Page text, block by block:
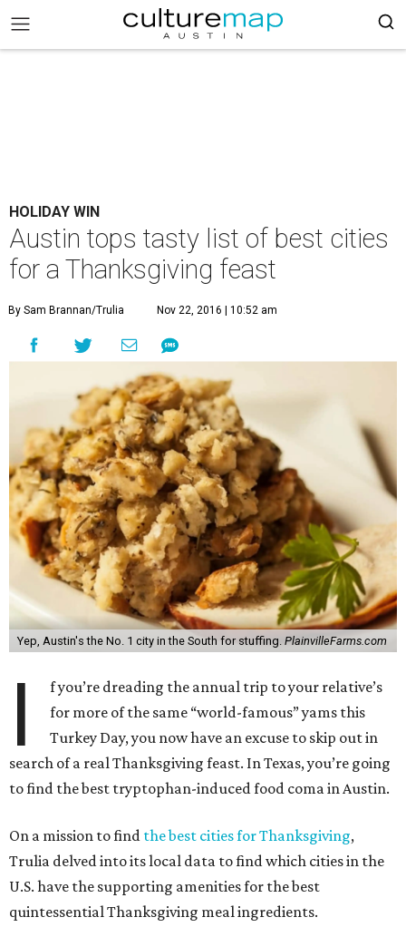
HOLIDAY WIN
Austin tops tasty list of best cities
for a Thanksgiving feast
By Sam Brannan/Trulia Nov 22, 2016 | 10:52 am
Yep, Austin's the No. 1 city in the South for stuffing. PlainvilleFarms.com
I
f you’re dreading the annual trip to your relative’s
for more of the same “world-famous” yams this
Turkey Day, you now have an excuse to skip out in
search of a real Thanksgiving feast. In Texas, you’re going
to find the best tryptophan-induced food coma in Austin.
On a mission to find the best cities for Thanksgiving,
Trulia delved into its local data to find which cities in the
U.S. have the supporting amenities for the best
quintessential Thanksgiving meal ingredients.